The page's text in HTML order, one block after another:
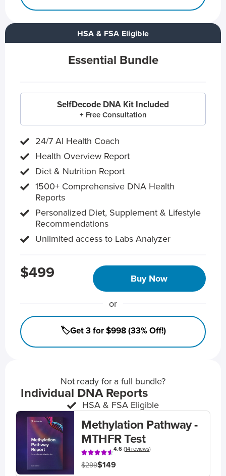
HSA & FSA Eligible
Essential Bundle
SelfDecode DNA Kit Included
+ Free Consultation
24/7 AI Health Coach
Health Overview Report
Diet & Nutrition Report
1500+ Comprehensive DNA Health
Reports
Personalized Diet, Supplement & Lifestyle
Recommendations
Unlimited access to Labs Analyzer
$499 Buy Now
or
🏷️Get 3 for $998 (33% Off!)
Not ready for a full bundle?
Individual DNA Reports
HSA & FSA Eligible
Methylation Pathway -
MTHFR Test
4.6(14 reviews)
$299$149